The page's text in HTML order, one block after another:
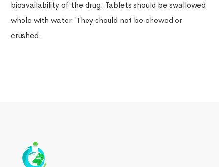
bioavailability of the drug. Tablets should be swallowed
whole with water. They should not be chewed or
crushed.